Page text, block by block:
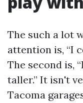
The such a lot
attention is, “I
The second is,
taller.” It isn't
Tacoma